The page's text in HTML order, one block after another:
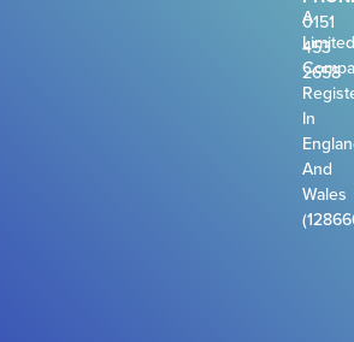
0151
453
2658
A
In
And
Wales